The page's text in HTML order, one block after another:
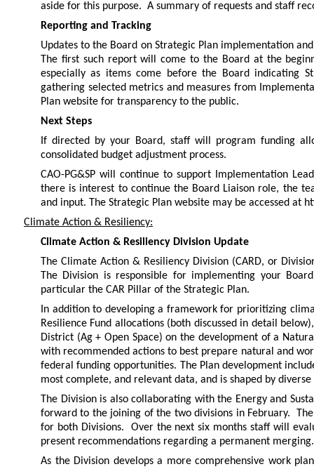
aside for this purpose. A summary of requests and staff
Reporting and Tracking
Updates to the Board on Strategic Plan implementation
The first such report will come to the Board at the
especially as items come before the Board indicating
gathering selected metrics and measures from
Plan website for transparency to the public.
Next Steps
If directed by your Board, staff will program funding
consolidated budget adjustment process.
CAO-PG&SP will continue to support Implementation
there is interest to continue the Board Liaison role, the
and input. The Strategic Plan website may be accessed at
Climate Action & Resiliency:
Climate Action & Resiliency Division Update
The Climate Action & Resiliency Division (CARD, or
The Division is responsible for implementing your
particular the CAR Pillar of the Strategic Plan.
In addition to developing a framework for prioritizing
Resilience Fund allocations (both discussed in detail
District (Ag + Open Space) on the development of a
with recommended actions to best prepare natural and
federal funding opportunities. The Plan development
most complete, and relevant data, and is shaped by diverse
The Division is also collaborating with the Energy and
forward to the joining of the two divisions in February.
for both Divisions. Over the next six months staff will
present recommendations regarding a permanent merging.
As the Division develops a more comprehensive work